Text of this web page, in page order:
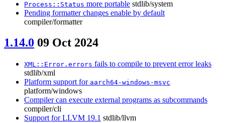
Process::Status more portable stdlib/system
Pending formatter changes enable by default
compiler/formatter
1.14.0 09 Oct 2024
XML::Error.errors fails to compile to prevent error leaks
stdlib/xml
Platform support for aarch64-windows-msvc
platform/windows
Compiler can execute external programs as subcommands
compiler/cli
Support for LLVM 19.1 stdlib/llvm